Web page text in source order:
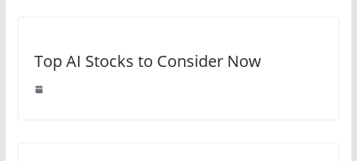
Top AI Stocks to Consider Now